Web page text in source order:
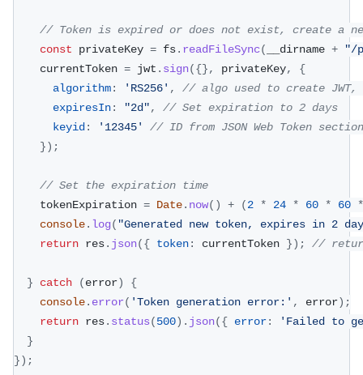
// Token is expired or does not exist, create a
const privateKey = fs. readFileSync( __dirname +
"/
    currentToken
= jwt . sign({}, privateKey,
{
algorithm: 'RS256' ,
// algo used to create
expiresIn: "2d",
// Set expiration to 2 days
keyid: '12345'
// ID from JSON Web Token section
}) ;
// Set the expiration time
    tokenExpiration
= Date. now( ) + (2 * 24 * 60 * 60
*
console. log( "Generated new token, expires in 2
return res. json({ token: currentToken }) ; //
} catch (error)
{
console. error( 'Token generation error:' , error) ;
return res. status(500) . json({ error:
'Failed to
}
}) ;